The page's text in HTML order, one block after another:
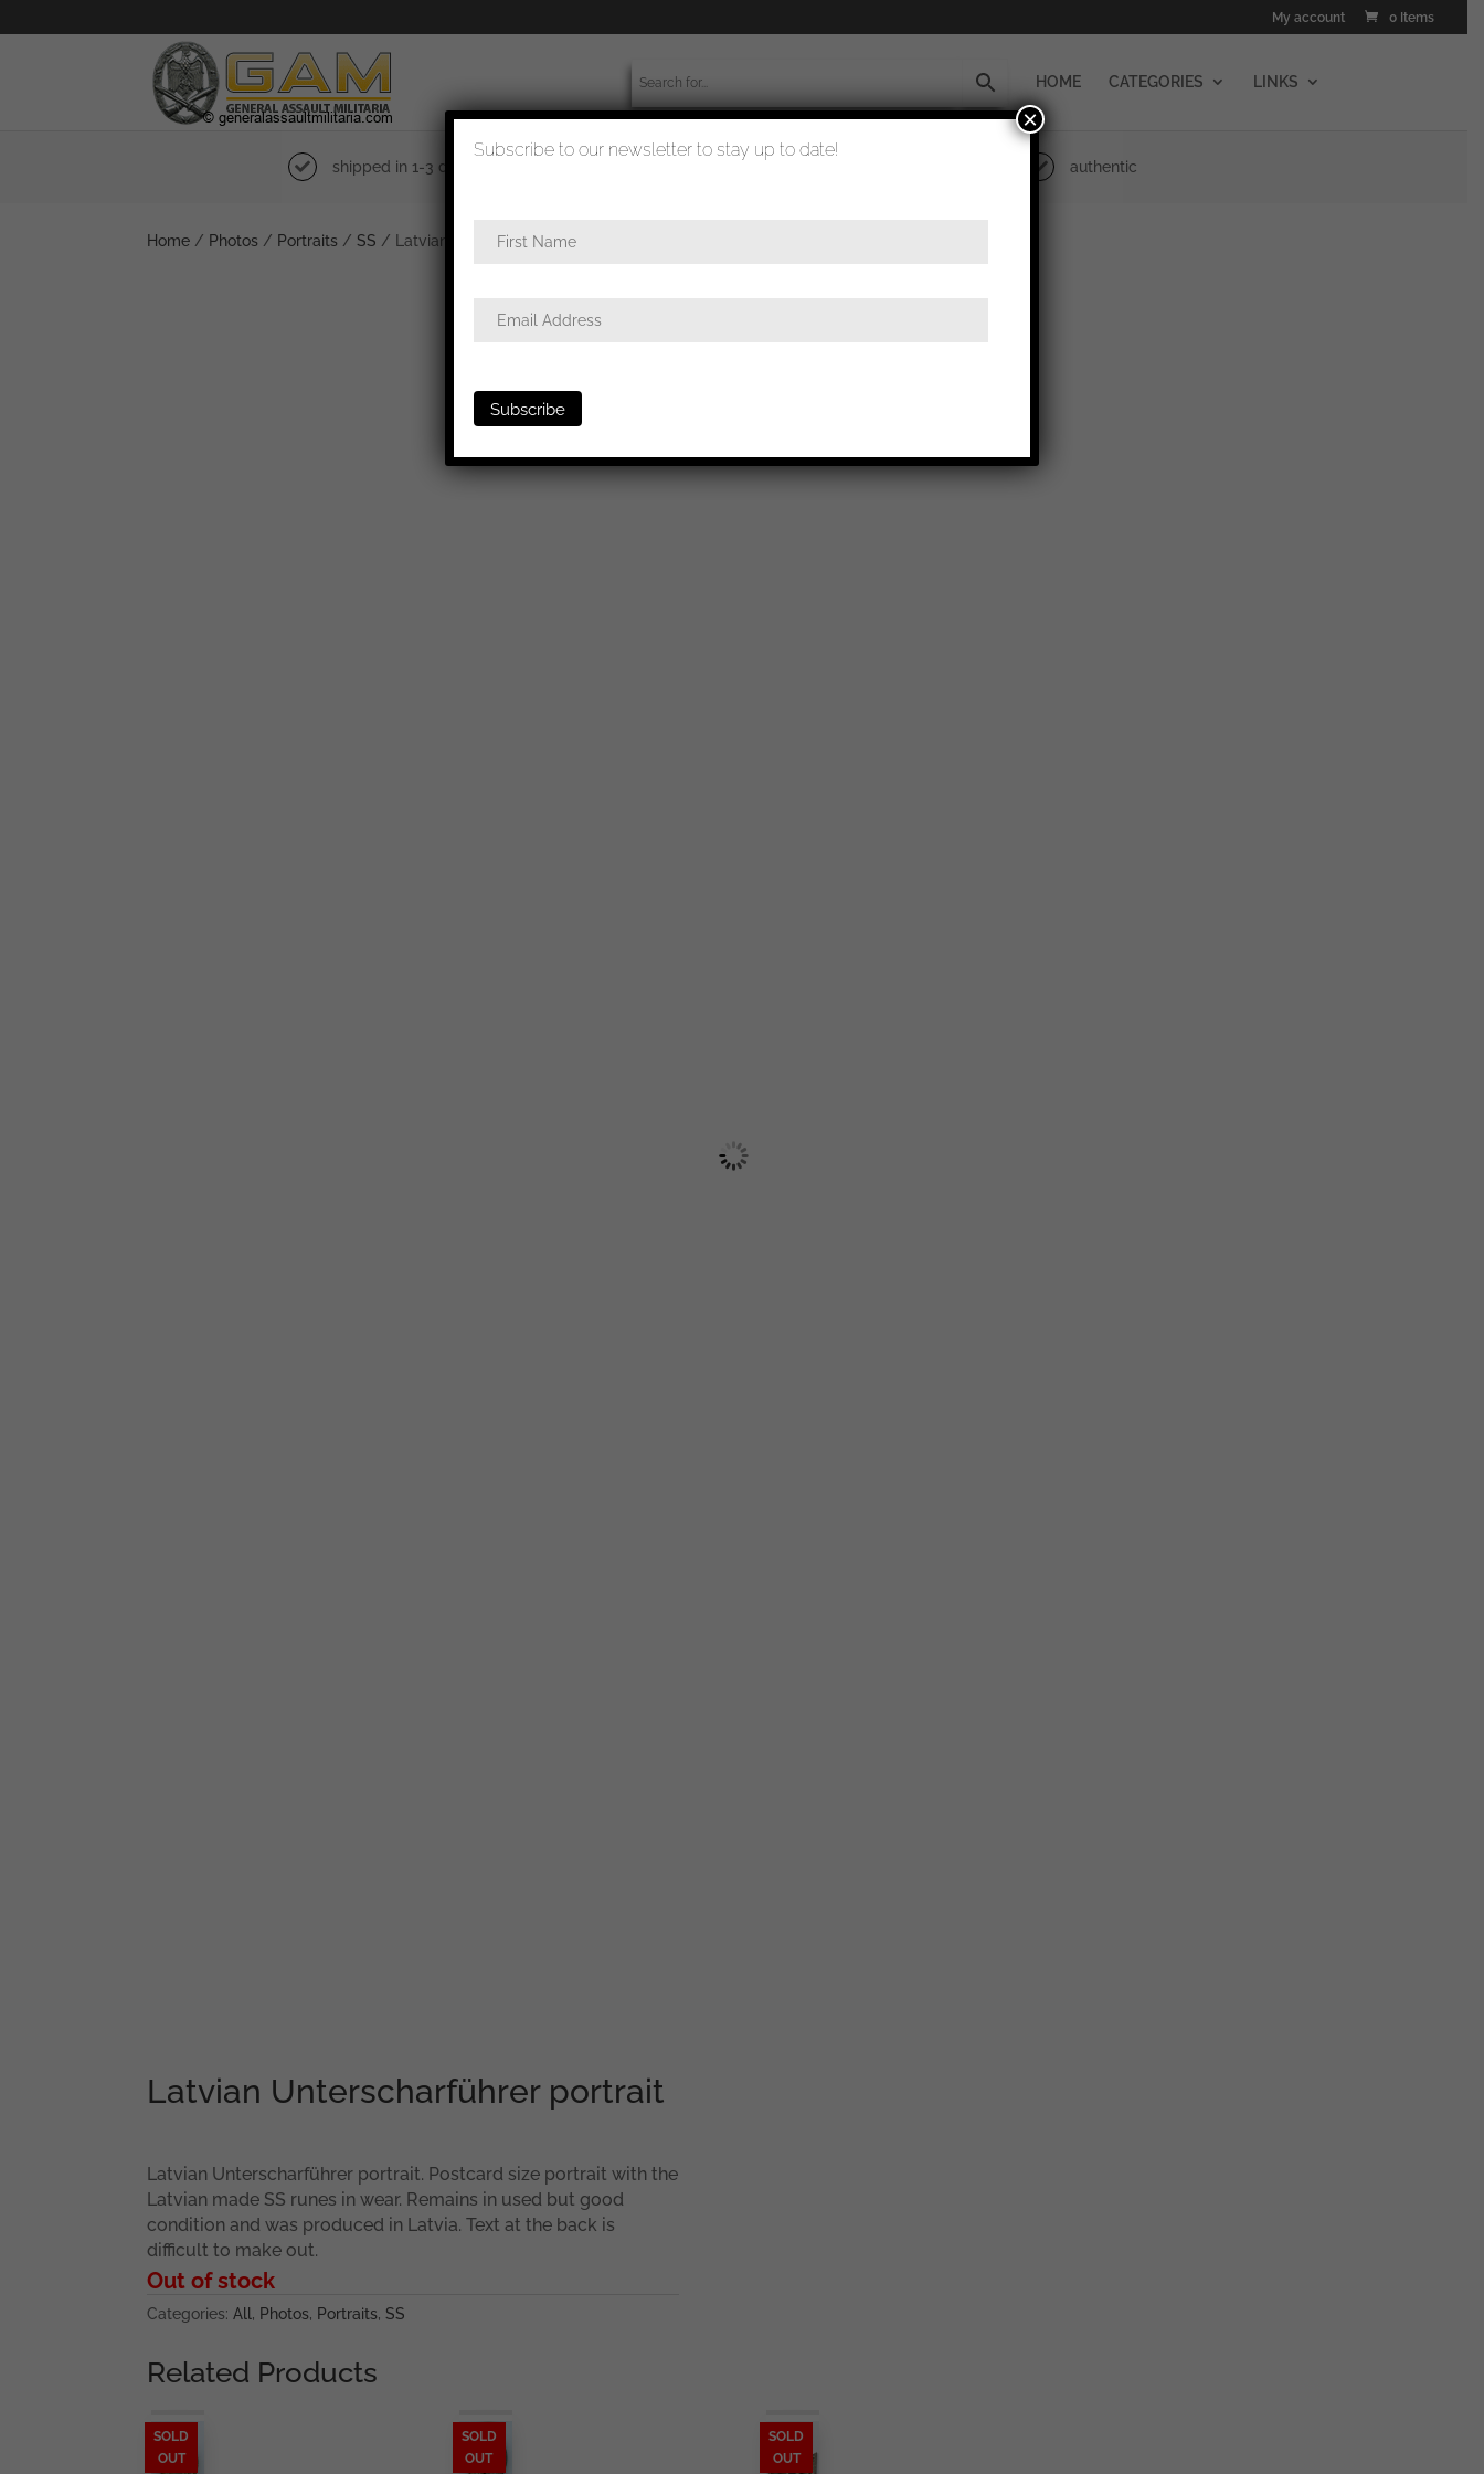
My account 0 Items
HOME CATEGORIES LINKS
shipped in 1-3 days authentic
Home/ Photos/ Portraits/ SS / Latvian Unterscharführer portrait
Latvian Unterscharführer portrait
Latvian Unterscharführer portrait. Postcard size portrait with the
Latvian made SS runes in wear. Remains in used but good
condition and was produced in Latvia. Text at the back is
difficult to make out.
Out of stock
Categories: All, Photos, Portraits, SS
Related Products
SOLD
OUT
SOLD
OUT
SOLD
OUT
Subscribe to our newsletter to stay up to date!
×